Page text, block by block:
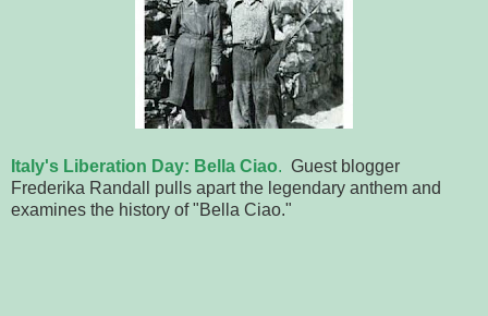
Italy's Liberation Day: Bella Ciao. Guest blogger
Frederika Randall pulls apart the legendary anthem and
examines the history of "Bella Ciao."